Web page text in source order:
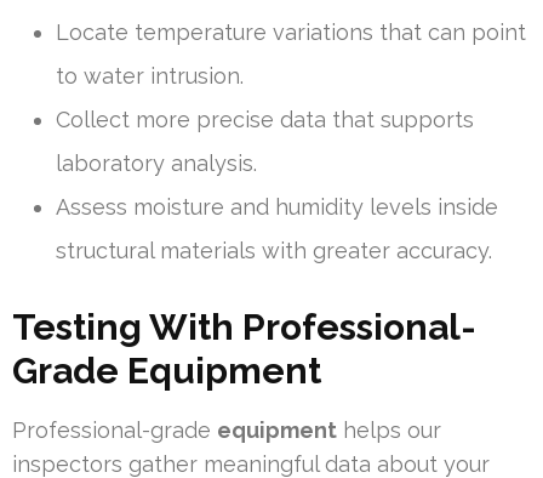
Locate temperature variations that can point
to water intrusion.
Collect more precise data that supports
laboratory analysis.
Assess moisture and humidity levels inside
structural materials with greater accuracy.
Testing With Professional-
Grade Equipment
Professional-grade equipment helps our
inspectors gather meaningful data about your